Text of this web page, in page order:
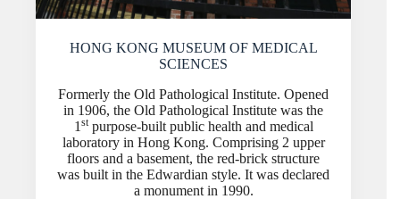
HONG KONG MUSEUM OF MEDICAL
SCIENCES
Formerly the Old Pathological Institute. Opened
in 1906, the Old Pathological Institute was the
1 stpurpose-built public health and medical
laboratory in Hong Kong. Comprising 2 upper
floors and a basement, the red-brick structure
was built in the Edwardian style. It was declared
a monument in 1990.